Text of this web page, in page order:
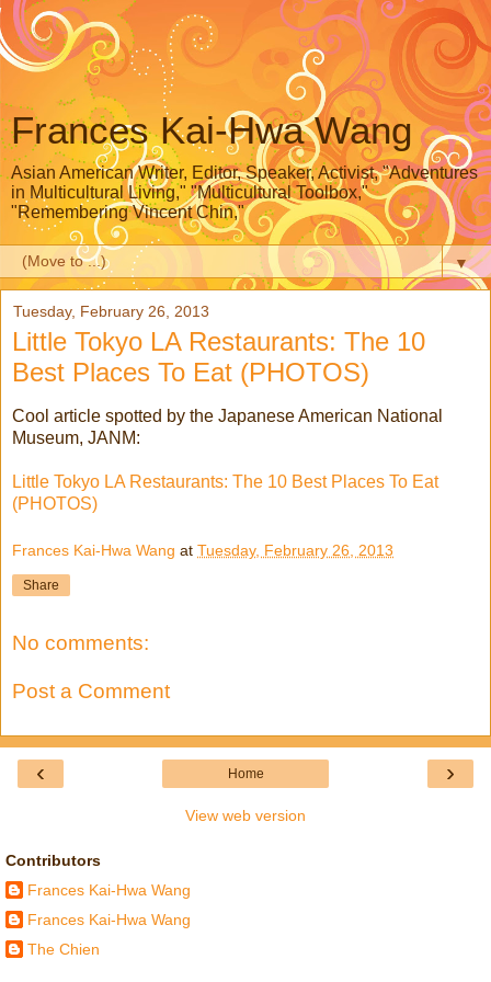
Frances Kai-Hwa Wang
Asian American Writer, Editor, Speaker, Activist, "Adventures
in Multicultural Living," "Multicultural Toolbox,"
"Remembering Vincent Chin,"
▼
Tuesday, February 26, 2013
Little Tokyo LA Restaurants: The 10
Best Places To Eat (PHOTOS)
Cool article spotted by the Japanese American National
Museum, JANM:
Little Tokyo LA Restaurants: The 10 Best Places To Eat
(PHOTOS)
Frances Kai-Hwa Wang at Tuesday, February 26, 2013
Share
No comments:
Post a Comment
‹ ›
Home
View web version
Contributors
Frances Kai-Hwa Wang
Frances Kai-Hwa Wang
The Chien